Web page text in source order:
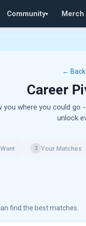
Community▾ Merch
←
Career
you where you could
unlock
3 Your Matches
find the best matches.